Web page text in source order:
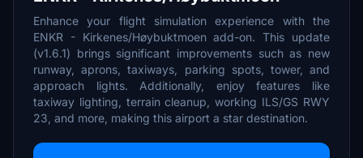
Enhance your flight simulation experience with the
ENKR - Kirkenes/Høybuktmoen add-on. This update
(v1.6.1) brings significant improvements such as new
runway, aprons, taxiways, parking spots, tower, and
approach lights. Additionally, enjoy features like
taxiway lighting, terrain cleanup, working ILS/GS RWY
23, and more, making this airport a star destination.